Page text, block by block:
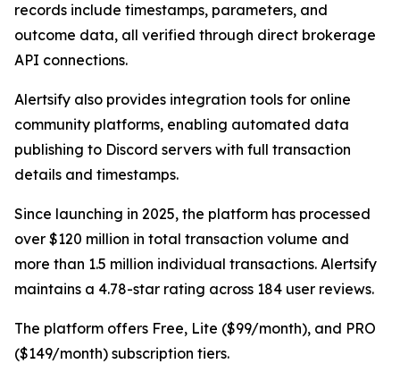
records include timestamps, parameters, and
outcome data, all verified through direct brokerage
API connections.
Alertsify also provides integration tools for online
community platforms, enabling automated data
publishing to Discord servers with full transaction
details and timestamps.
Since launching in 2025, the platform has processed
over $120 million in total transaction volume and
more than 1.5 million individual transactions. Alertsify
maintains a 4.78-star rating across 184 user reviews.
The platform offers Free, Lite ($99/month), and PRO
($149/month) subscription tiers.